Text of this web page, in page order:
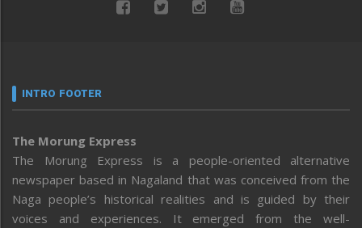
INTRO FOOTER
The Morung Express
The Morung Express is a people-oriented alternative
newspaper based in Nagaland that was conceived from the
Naga people’s historical realities and is guided by their
voices and experiences. It emerged from the well-